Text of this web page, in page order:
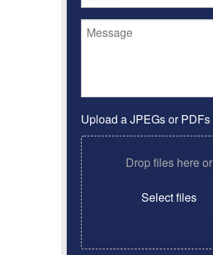
Upload a JPEGs or PDFs
Drop files here or
Select files